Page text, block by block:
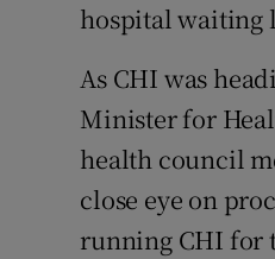
hospital waiting
As CHI was
Minister for
health council
close eye on
running CHI for